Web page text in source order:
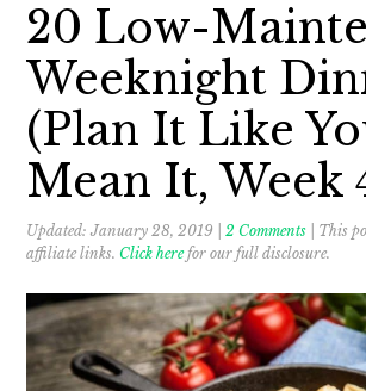
20 Low-
Weeknight
(Plan It Like
Mean It, Week
Updated:January 28, 2019 |2 Comments | This
affiliate links. Click herefor our full disclosure.